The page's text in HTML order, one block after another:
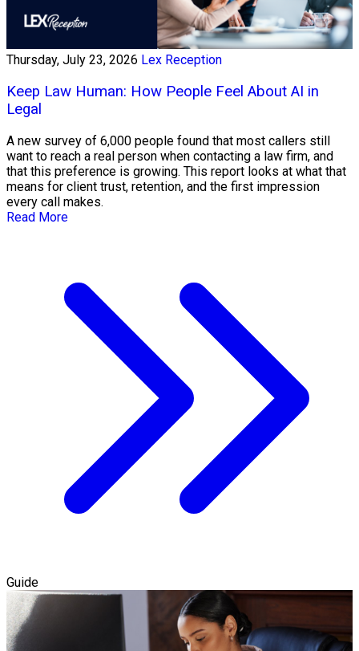
Thursday, July 23, 2026 Lex Reception
Keep Law Human: How People Feel About AI in
Legal
A new survey of 6,000 people found that most callers still
want to reach a real person when contacting a law firm, and
that this preference is growing. This report looks at what that
means for client trust, retention, and the first impression
every call makes.
Read More
Guide